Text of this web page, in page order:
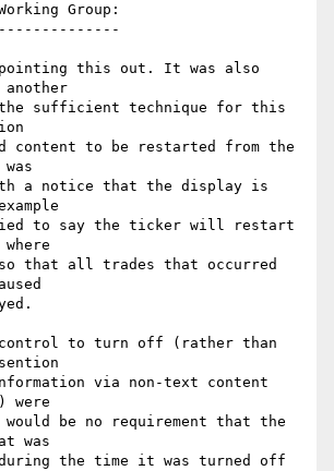
Group:
pointing this out. It was also
sufficient technique for this
content to be restarted from the
a notice that the display is
to say the ticker will restart
that all trades that occurred
to turn off (rather than
via non-text content
were
be no requirement that the
was
the time it was turned off